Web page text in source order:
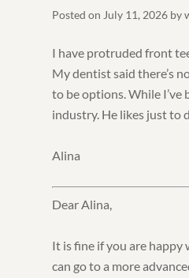
Posted onJuly 11, 2026 by
I have protruded front
My dentist said there’s
to be options. While I’ve
industry. He likes just to
Alina
Dear Alina,
It is fine if you are
can go to a more